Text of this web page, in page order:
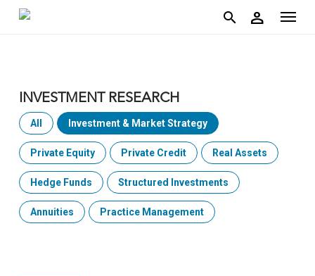
person Menu
INVESTMENT RESEARCH
All Investment & Market Strategy
Private Equity Private Credit Real Assets
Hedge Funds Structured Investments
Annuities Practice Management